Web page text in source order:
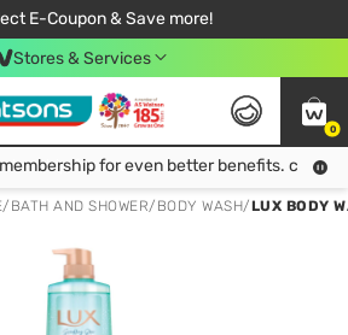
E-Coupon & Save more!
Off Your First Online Order!
Delivery when shop 499฿
Be Watsons member!
Stores & Services
0
Join Watsons Club membership for even better benefits. click!
for even better benefits. click!
/ BATH AND SHOWER/ BODY WASH/LUX BODY